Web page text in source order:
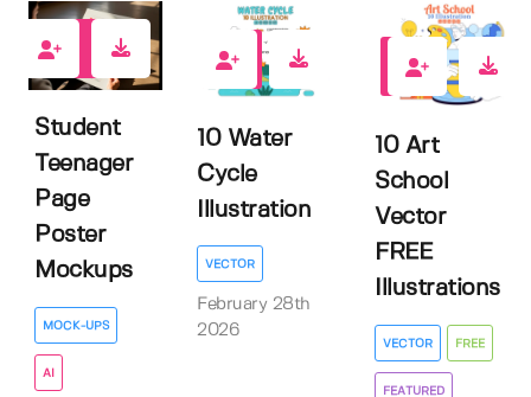
Student
Teenager
Page
Poster
Mockups
MOCK-UPS
AI
0
10 Water
Cycle
Illustration
VECTOR
February 28th
2026
6
10 Art
School
Vector
FREE
Illustrations
VECTOR FREE
FEATURED